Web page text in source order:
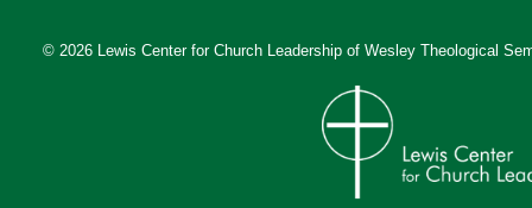
© 2026 Lewis Center for Church Leadership of Wesley Theological